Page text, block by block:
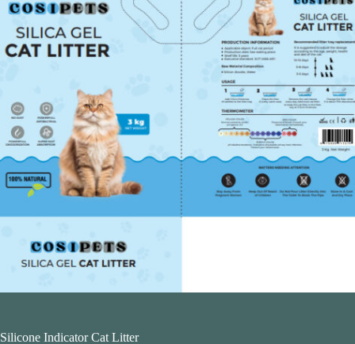
Silicone Indicator Cat Litter